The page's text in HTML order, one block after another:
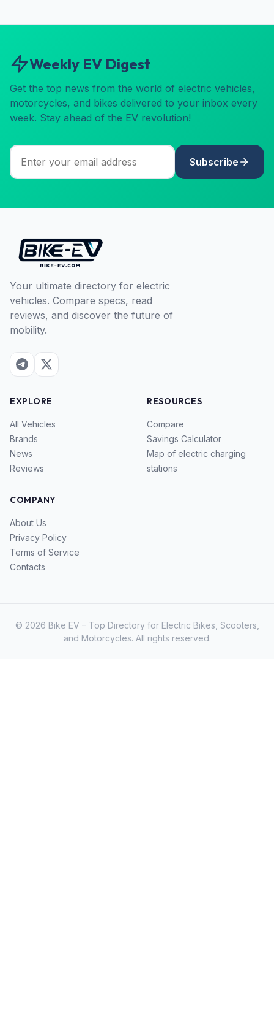
Weekly EV Digest
Get the top news from the world of electric vehicles,
motorcycles, and bikes delivered to your inbox every
week. Stay ahead of the EV revolution!
Subscribe
Your ultimate directory for electric
vehicles. Compare specs, read
reviews, and discover the future of
mobility.
EXPLORE
All Vehicles
Brands
News
Reviews
RESOURCES
Compare
Savings Calculator
Map of electric charging
stations
COMPANY
About Us
Privacy Policy
Terms of Service
Contacts
© 2026 Bike EV – Top Directory for Electric Bikes, Scooters,
and Motorcycles. All rights reserved.